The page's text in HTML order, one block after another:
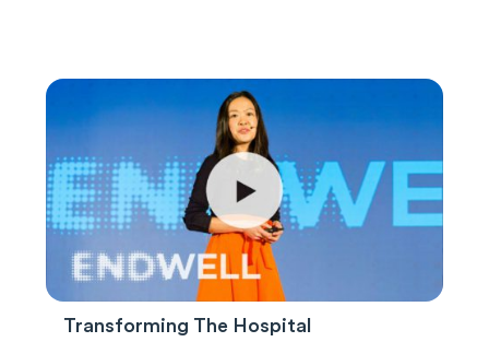
Transforming The Hospital